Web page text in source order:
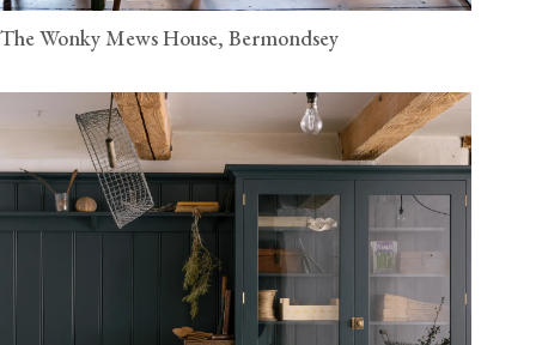
The Wonky Mews House, Bermondsey